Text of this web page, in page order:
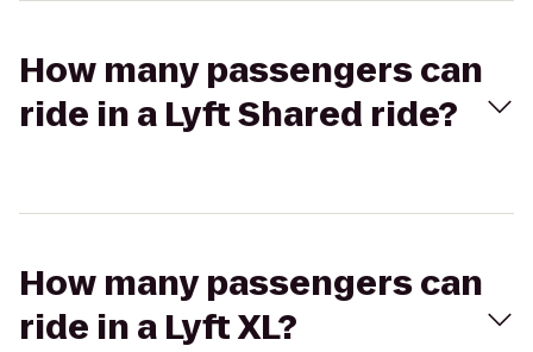
How many passengers can
ride in a Lyft Shared ride?
How many passengers can
ride in a Lyft XL?